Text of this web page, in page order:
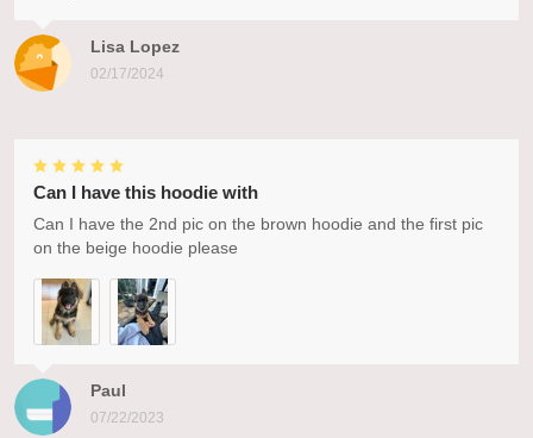
Lisa Lopez
02/17/2024
Paul
07/22/2023
Can I have this hoodie with
Can I have the 2nd pic on the brown hoodie and the first pic
on the beige hoodie please